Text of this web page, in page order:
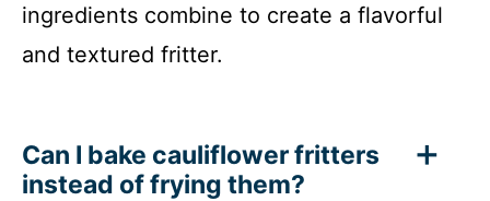
ingredients combine to create a flavorful
and textured fritter.
Can I bake cauliflower fritters
instead of frying them?